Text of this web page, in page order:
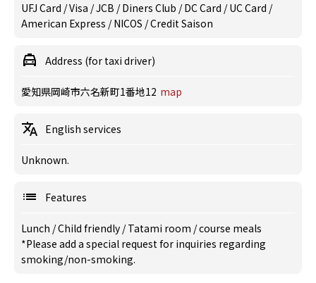
UFJ Card / Visa / JCB / Diners Club / DC Card / UC Card /
American Express / NICOS / Credit Saison
Address (for taxi driver)
愛知県岡崎市六名新町1番地12 map
English services
Unknown.
Features
Lunch /Child friendly /Tatami room /course meals
*Please add a special request for inquiries regarding
smoking/non-smoking.